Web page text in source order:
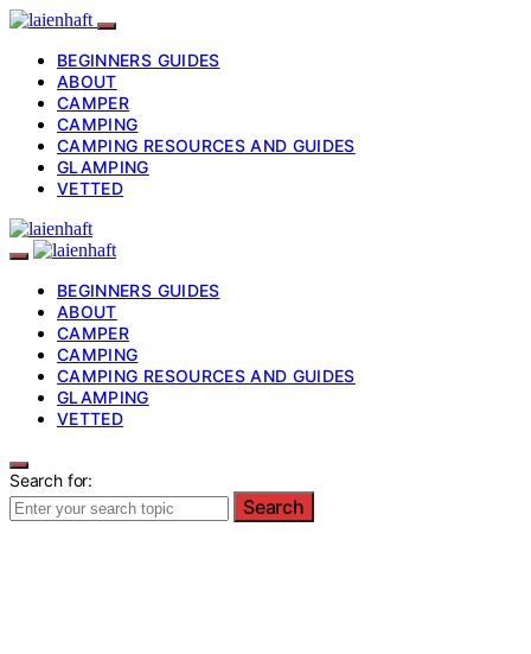
BEGINNERS GUIDES
ABOUT
CAMPER
CAMPING
CAMPING RESOURCES AND GUIDES
GLAMPING
VETTED
BEGINNERS GUIDES
ABOUT
CAMPER
CAMPING
CAMPING RESOURCES AND GUIDES
GLAMPING
VETTED
Search for:
Search